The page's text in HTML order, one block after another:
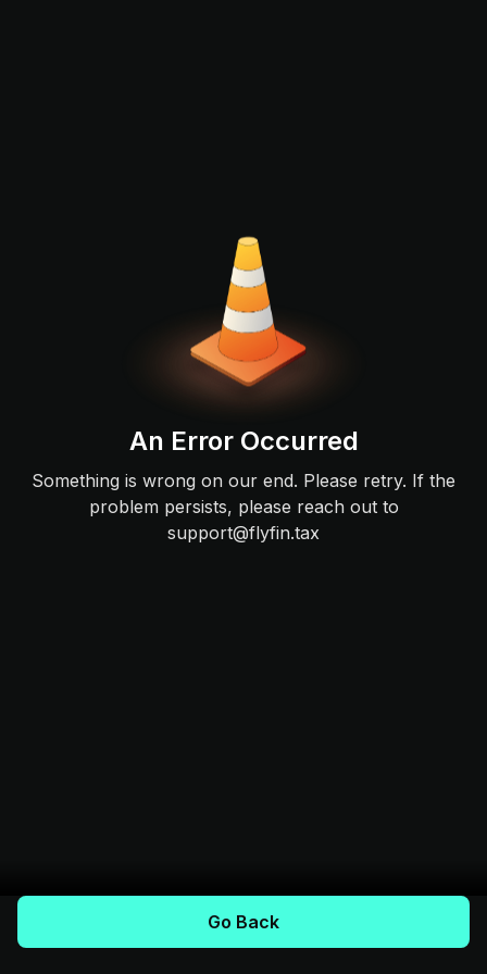
An Error Occurred
Something is wrong on our end. Please retry. If the
problem persists, please reach out to
support@flyfin.tax
Go Back